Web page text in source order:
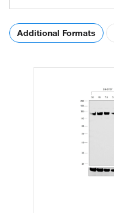
Additional Formats